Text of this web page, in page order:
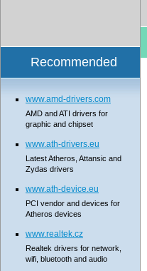
Recommended
www.amd-drivers.com
AMD and ATI drivers for
graphic and chipset
www.ath-drivers.eu
Latest Atheros, Attansic and
Zydas drivers
www.ath-device.eu
PCI vendor and devices for
Atheros devices
www.realtek.cz
Realtek drivers for network,
wifi, bluetooth and audio